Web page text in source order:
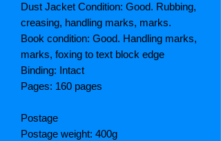
Dust Jacket Condition: Good. Rubbing,
creasing, handling marks, marks.
Book condition: Good. Handling marks,
marks, foxing to text block edge
Binding: Intact
Pages: 160 pages
Postage
Postage weight: 400g